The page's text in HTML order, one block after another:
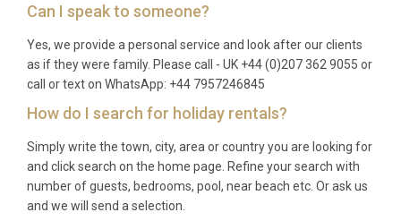
What is the nearest airport and
distance?
Pula Airport is the closest international airport,
providing convenient access to this Istrian retreat.
How far is the nearest town?
The villa is 1 kilometer from Nova Vas center and 2
Can I speak to someone?
Yes, we provide a personal service and look after our clients
as if they were family. Please call - UK +44 (0)207 362 9055 or
call or text on WhatsApp: +44 7957246845
How do I search for holiday rentals?
Simply write the town, city, area or country you are looking for
and click search on the home page. Refine your search with
number of guests, bedrooms, pool, near beach etc. Or ask us
and we will send a selection.